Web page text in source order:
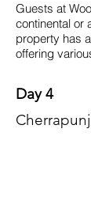
Guests at
continental or
property has
offering
Day 4